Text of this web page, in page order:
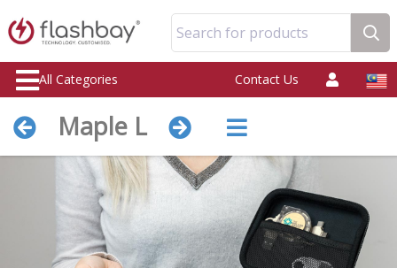
Search for products
All Categories Contact Us
Maple L